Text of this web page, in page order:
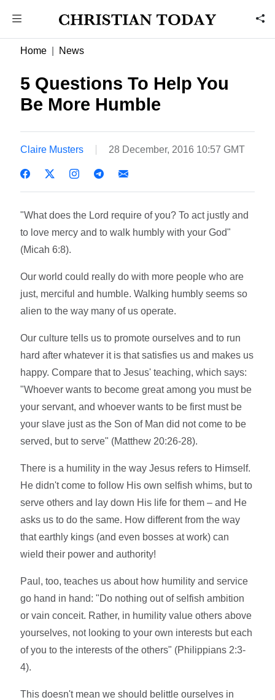
Home News
5 Questions To Help You
Be More Humble
Claire Musters 28 December, 2016 10:57 GMT
"What does the Lord require of you? To act justly and
to love mercy and to walk humbly with your God"
(Micah 6:8).
Our world could really do with more people who are
just, merciful and humble. Walking humbly seems so
alien to the way many of us operate.
Our culture tells us to promote ourselves and to run
hard after whatever it is that satisfies us and makes us
happy. Compare that to Jesus' teaching, which says:
"Whoever wants to become great among you must be
your servant, and whoever wants to be first must be
your slave just as the Son of Man did not come to be
served, but to serve" (Matthew 20:26-28).
There is a humility in the way Jesus refers to Himself.
He didn't come to follow His own selfish whims, but to
serve others and lay down His life for them – and He
asks us to do the same. How different from the way
that earthly kings (and even bosses at work) can
wield their power and authority!
Paul, too, teaches us about how humility and service
go hand in hand: "Do nothing out of selfish ambition
or vain conceit. Rather, in humility value others above
yourselves, not looking to your own interests but each
of you to the interests of the others" (Philippians 2:3-
4).
This doesn't mean we should belittle ourselves in